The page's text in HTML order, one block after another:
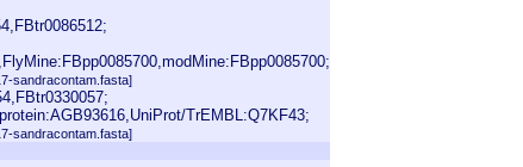
sandracontam.fasta]
TrEMBL:Q7KF43;
sandracontam.fasta]